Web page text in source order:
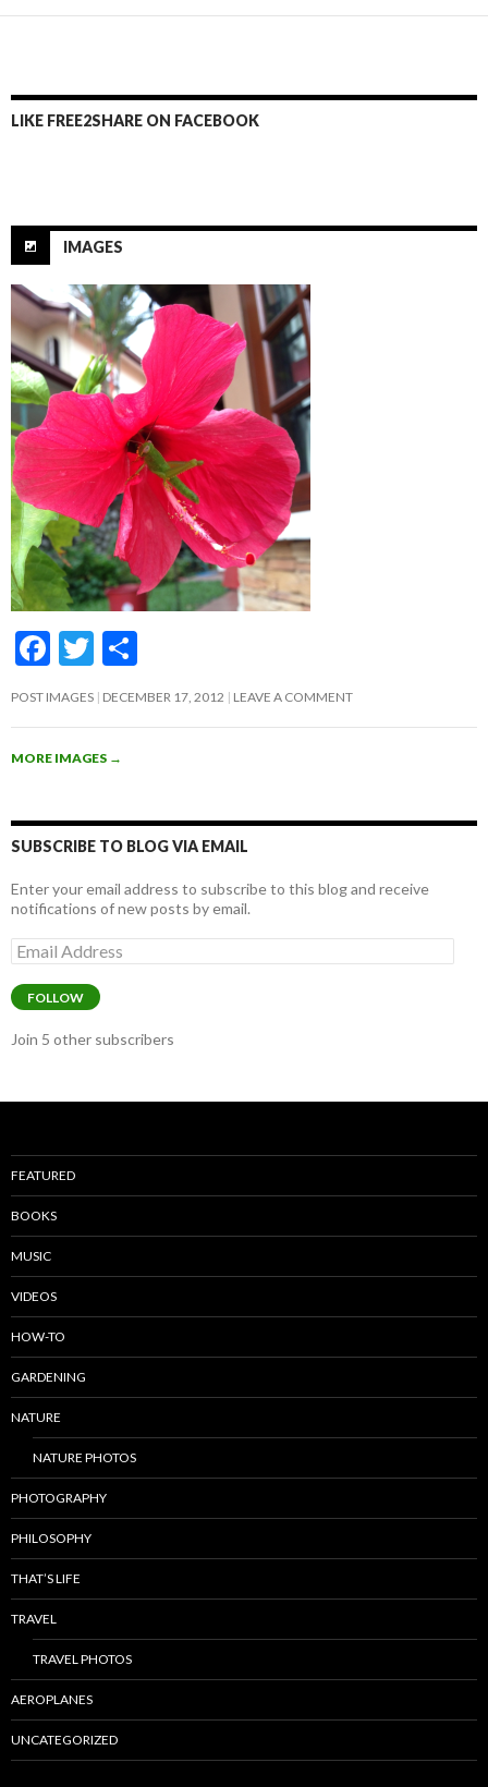
LIKE FREE2SHARE ON FACEBOOK
IMAGES
F
ac
e
b
o
k
T
w
itt
er
h
ar
POST IMAGES DECEMBER 17, 2012 LEAVE A COMMENT
MORE IMAGES →
SUBSCRIBE TO BLOG VIA EMAIL
Enter your email address to subscribe to this blog and receive
notifications of new posts by email.
Email
Address
FOLLOW
Join 5 other subscribers
FEATURED
BOOKS
MUSIC
VIDEOS
HOW-TO
GARDENING
NATURE
NATURE PHOTOS
PHOTOGRAPHY
PHILOSOPHY
THAT’S LIFE
TRAVEL
TRAVEL PHOTOS
AEROPLANES
UNCATEGORIZED